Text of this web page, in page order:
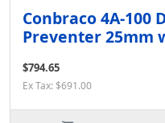
Conbraco 4A-100
Preventer 25mm
$794.65
Ex Tax: $691.00